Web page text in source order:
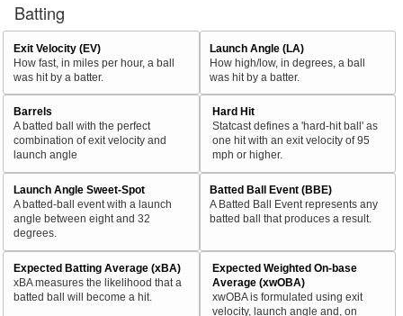
Batting
Exit Velocity (EV)
How fast, in miles per hour, a ball
was hit by a batter.
Launch Angle (LA)
How high/low, in degrees, a ball
was hit by a batter.
Barrels
A batted ball with the perfect
combination of exit velocity and
launch angle
Hard Hit
Statcast defines a 'hard-hit ball' as
one hit with an exit velocity of 95
mph or higher.
Launch Angle Sweet-Spot
A batted-ball event with a launch
angle between eight and 32
degrees.
Batted Ball Event (BBE)
A Batted Ball Event represents any
batted ball that produces a result.
Expected Batting Average (xBA)
xBA measures the likelihood that a
batted ball will become a hit.
Expected Weighted On-base
Average (xwOBA)
xwOBA is formulated using exit
velocity, launch angle and, on